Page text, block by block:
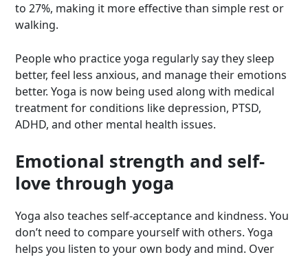
to 27%, making it more effective than simple rest or
walking.
People who practice yoga regularly say they sleep
better, feel less anxious, and manage their emotions
better. Yoga is now being used along with medical
treatment for conditions like depression, PTSD,
ADHD, and other mental health issues.
Emotional strength and self-
love through yoga
Yoga also teaches self-acceptance and kindness. You
don’t need to compare yourself with others. Yoga
helps you listen to your own body and mind. Over